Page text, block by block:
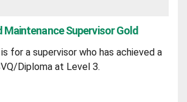
Maintenance Supervisor Gold
for a supervisor who has achieved a
Diploma at Level 3.